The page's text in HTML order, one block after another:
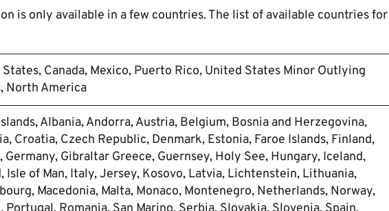
is only available in a few countries. The list of available countries for
Canada, Mexico, Puerto Rico, United States Minor Outlying
North America
Albania, Andorra, Austria, Belgium, Bosnia and Herzegovina,
Croatia, Czech Republic, Denmark, Estonia, Faroe Islands, Finland,
Germany, Gibraltar Greece, Guernsey, Holy See, Hungary, Iceland,
Isle of Man, Italy, Jersey, Kosovo, Latvia, Lichtenstein, Lithuania,
Macedonia, Malta, Monaco, Montenegro, Netherlands, Norway,